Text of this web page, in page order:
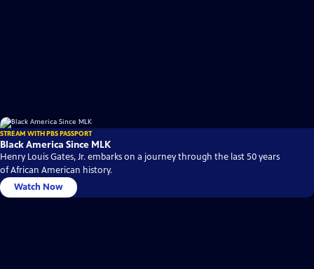
STREAM WITH PBS PASSPORT
Black America Since MLK
Henry Louis Gates, Jr. embarks on a journey through the last 50 years
of African American history.
Watch Now